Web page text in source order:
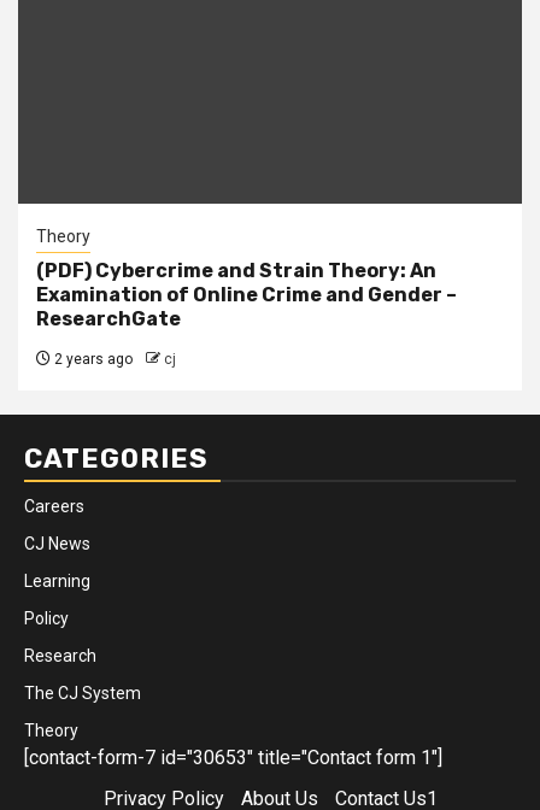
Theory
(PDF) Cybercrime and Strain Theory: An
Examination of Online Crime and Gender –
ResearchGate
2 years ago cj
CATEGORIES
Careers
CJ News
Learning
Policy
Research
The CJ System
Theory
[contact-form-7 id="30653" title="Contact form 1"]
Privacy Policy
About Us Contact Us1